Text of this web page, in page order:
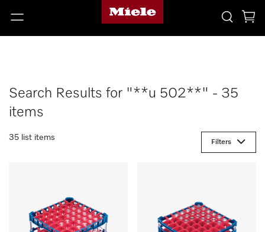
Search Results for "**u 502**" - 35
items
35 list items
Filters